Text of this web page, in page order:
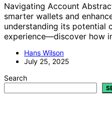
Navigating Account
smarter wallets and
understanding its potential
experience—discover how
Hans Wilson
July 25, 2025
Search